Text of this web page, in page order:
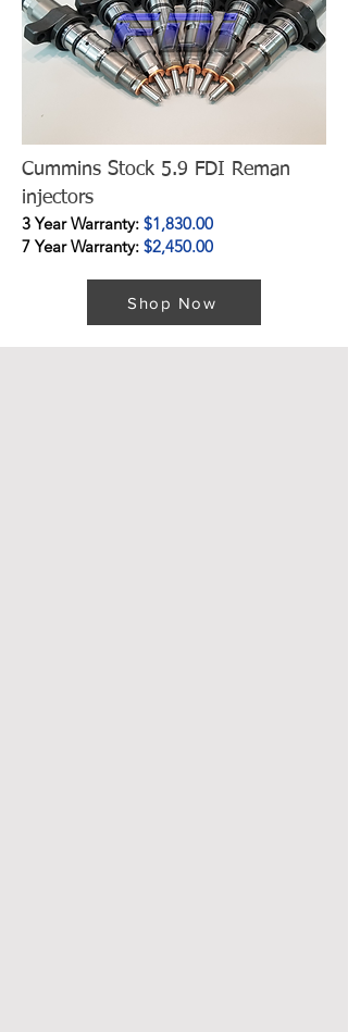
Cummins Stock 5.9 FDI Reman
injectors
3 Year Warranty: $1,830.00
7 Year Warranty: $2,450.00
Shop Now